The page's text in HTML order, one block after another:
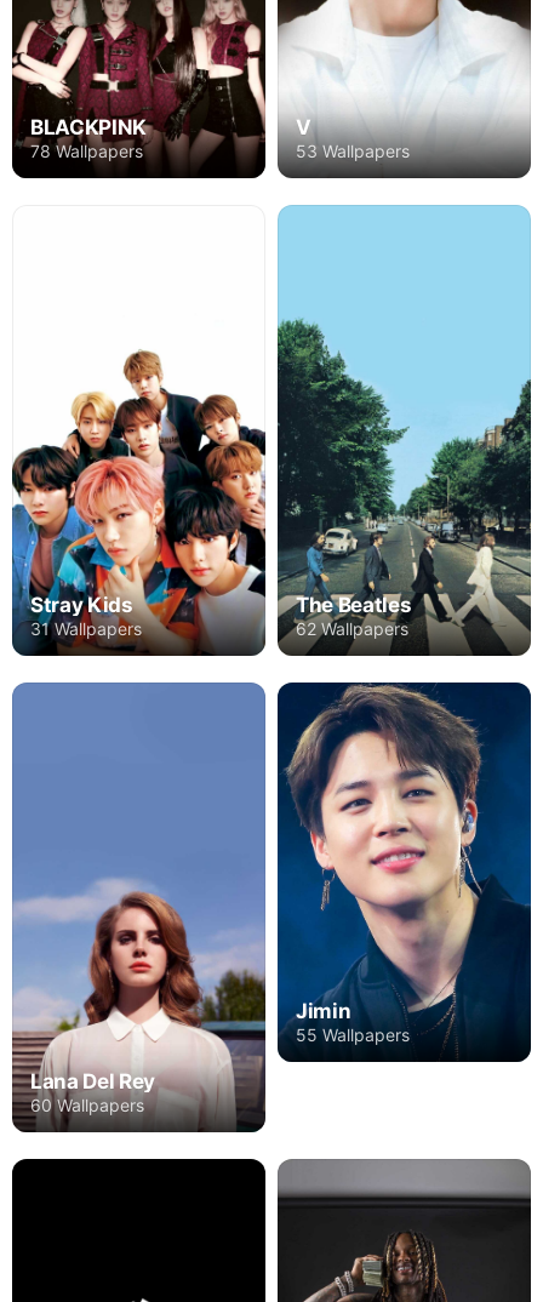
BLACKPINK
78 Wallpapers
V
53 Wallpapers
Stray Kids
31 Wallpapers
The Beatles
62 Wallpapers
Lana Del Rey
60 Wallpapers
Jimin
55 Wallpapers